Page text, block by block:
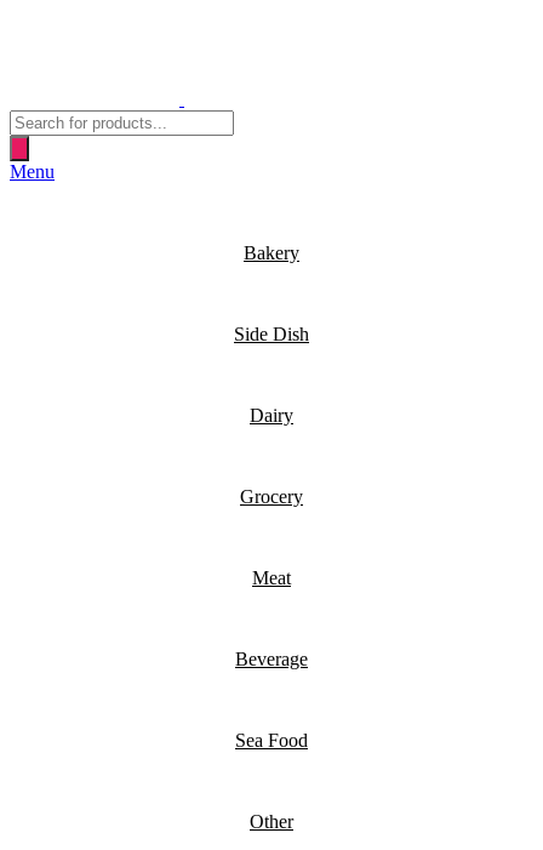
Products
search
Menu
Bakery
Side Dish
Dairy
Grocery
Meat
Beverage
Sea Food
Other